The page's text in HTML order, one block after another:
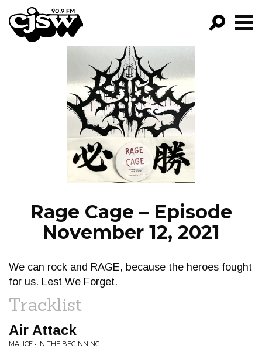
CJSW
FILTER BY:
PROGRAMS
EPISODES
NEWS
Rage Cage – Episode
November 12, 2021
We can rock and RAGE, because the heroes fought
for us. Lest We Forget.
Tracklist
Air Attack
MALICE • IN THE BEGINNING